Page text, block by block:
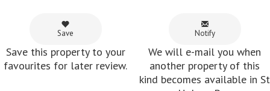
Save
Save this property to your
favourites for later review.
Notify
We will e-mail you when
another property of this
kind becomes available in St